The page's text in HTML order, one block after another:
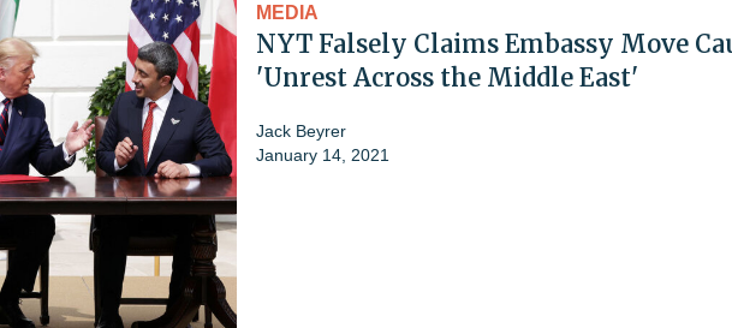
MEDIA
NYT Falsely Claims Embassy Move
'Unrest Across the Middle East'
Jack Beyrer
January 14, 2021